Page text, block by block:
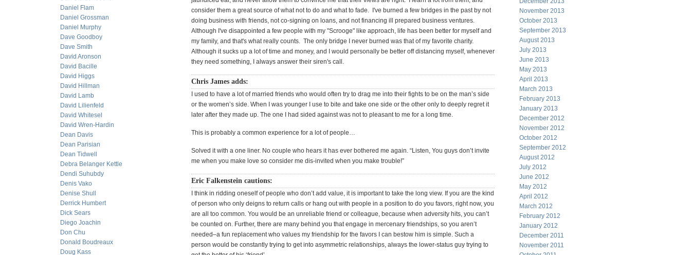
Daniel Flam
Daniel Grossman
Daniel Murphy
Dave Goodboy
Dave Smith
David Aronson
David Bacille
David Higgs
David Hillman
David Lamb
David Lilienfeld
David Whitesel
David Wren-Hardin
Dean Davis
Dean Parisian
Dean Tidwell
Debra Belanger Kettle
Dendi Suhubdy
Denis Vako
Denise Shull
Derrick Humbert
Dick Sears
Diego Joachin
Don Chu
Donald Boudreaux
Doug Kass
consider them a great source of what not to do and what to fade. I've burned a few bridges in the past by not
doing business with friends, not co-signing on loans, and not financing ill prepared business ventures.
Although I've disappointed a few people with my "Scrooge" like approach, life has been better for myself and
my family, and that's what really counts. The only bridge I never burned was that of my favorite charity.
Although it sucks up a lot of time and money, and I would personally be better off distancing myself, whenever
they need something, I always answer their siren's call.
Chris James adds:
I used to have a lot of married friends who would often try to drag me into their fights to be on the man’s side
or the women’s side. When I was younger I use to bite and take one side or the other only to deeply regret it
later after they made up. The one I had sided against was not to pleasant to me for a long time.
This is probably a common experience for a lot of people…
Solved it with a one liner. No couple who hears it has ever bothered me again. “Listen, You guys don’t invite
me when you make love so consider me dis-invited when you make trouble!”
Eric Falkenstein cautions:
I think in ridding oneself of people who don’t add value, it is important to take the long view. If you are the kind
of person who only deigns to return calls or hang out with people in a position to do you favors, right now, you
are all too common. You would be an unreliable friend or colleague, because when adversity hits, you can’t
be counted on. Further, there are many behind you that engage in mercenary friendships, so you aren’t
needed–a fun replacement who values my friendship for the favors I can bestow him is simple. Such a
person would be constantly trying to get into asymmetric relationships, always the lower-status guy trying to
November 2013
October 2013
September 2013
August 2013
July 2013
June 2013
May 2013
April 2013
March 2013
February 2013
January 2013
December 2012
November 2012
October 2012
September 2012
August 2012
July 2012
June 2012
May 2012
April 2012
March 2012
February 2012
January 2012
December 2011
November 2011